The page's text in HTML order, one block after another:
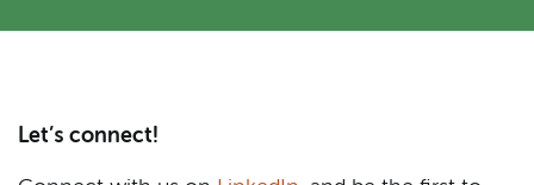
Let’s connect!